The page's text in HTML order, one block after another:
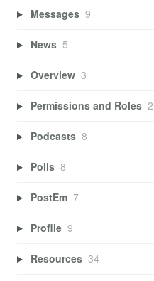
Messages 9
News 5
Overview 3
Permissions and Roles 2
Podcasts 8
Polls 8
PostEm 7
Profile 9
Resources 34